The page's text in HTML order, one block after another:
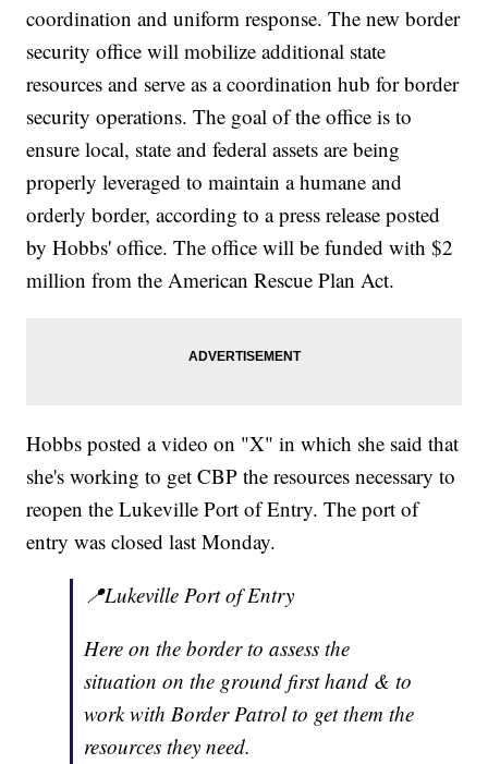
coordination and uniform response. The new border
security office will mobilize additional state
resources and serve as a coordination hub for border
security operations. The goal of the office is to
ensure local, state and federal assets are being
properly leveraged to maintain a humane and
orderly border, according to a press release posted
by Hobbs' office. The office will be funded with $2
million from the American Rescue Plan Act.
Hobbs posted a video on "X" in which she said that
she's working to get CBP the resources necessary to
reopen the Lukeville Port of Entry. The port of
entry was closed last Monday.
📍Lukeville Port of Entry
Here on the border to assess the
situation on the ground first hand & to
work with Border Patrol to get them the
resources they need.